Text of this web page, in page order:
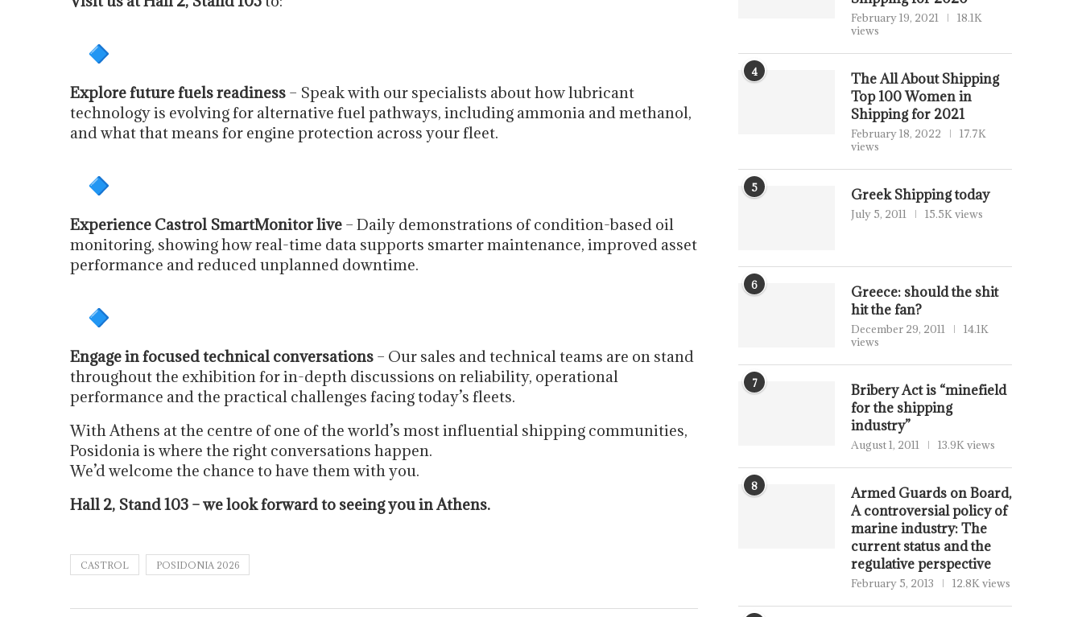
Explore future fuels readiness – Speak with our specialists about how lubricant
technology is evolving for alternative fuel pathways, including ammonia and methanol,
and what that means for engine protection across your fleet.
Experience Castrol SmartMonitor live – Daily demonstrations of condition-based oil
monitoring, showing how real-time data supports smarter maintenance, improved asset
performance and reduced unplanned downtime.
Engage in focused technical conversations – Our sales and technical teams are on stand
throughout the exhibition for in-depth discussions on reliability, operational
performance and the practical challenges facing today’s fleets.
With Athens at the centre of one of the world’s most influential shipping communities,
Posidonia is where the right conversations happen.
We’d welcome the chance to have them with you.
Hall 2, Stand 103 – we look forward to seeing you in Athens.
CASTROL POSIDONIA 2026
February 19, 2021
18.1K
views
4
The All About Shipping
Top 100 Women in
Shipping for 2021
February 18, 2022
17.7K
views
5 Greek Shipping today
July 5, 2011 15.5K views
6
Greece: should the shit
hit the fan?
December 29, 2011
14.1K
views
7
Bribery Act is “minefield
for the shipping
industry”
August 1, 2011 13.9K views
8
Armed Guards on Board,
A controversial policy of
marine industry: The
current status and the
regulative perspective
February 5, 2013 12.8K views